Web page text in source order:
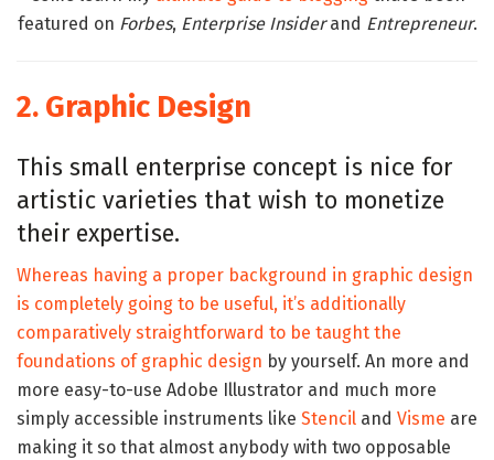
featured on Forbes, Enterprise Insiderand Entrepreneur.
2. Graphic Design
This small enterprise concept is nice for
artistic varieties that wish to monetize
their expertise.
Whereas having a proper background in graphic design
is completely going to be useful, it’s additionally
comparatively straightforward to be taught the
foundations of graphic design by yourself. An more and
more easy-to-use Adobe Illustrator and much more
simply accessible instruments like Stencil and Visme are
making it so that almost anybody with two opposable